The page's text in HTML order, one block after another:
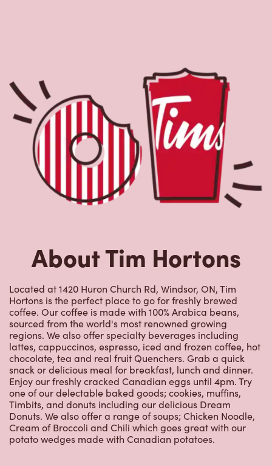
About Tim Hortons
Located at 1420 Huron Church Rd, Windsor, ON, Tim
Hortons is the perfect place to go for freshly brewed
coffee. Our coffee is made with 100% Arabica beans,
sourced from the world's most renowned growing
regions. We also offer specialty beverages including
lattes, cappuccinos, espresso, iced and frozen coffee, hot
chocolate, tea and real fruit Quenchers. Grab a quick
snack or delicious meal for breakfast, lunch and dinner.
Enjoy our freshly cracked Canadian eggs until 4pm. Try
one of our delectable baked goods; cookies, muffins,
Timbits, and donuts including our delicious Dream
Donuts. We also offer a range of soups; Chicken Noodle,
Cream of Broccoli and Chili which goes great with our
potato wedges made with Canadian potatoes.